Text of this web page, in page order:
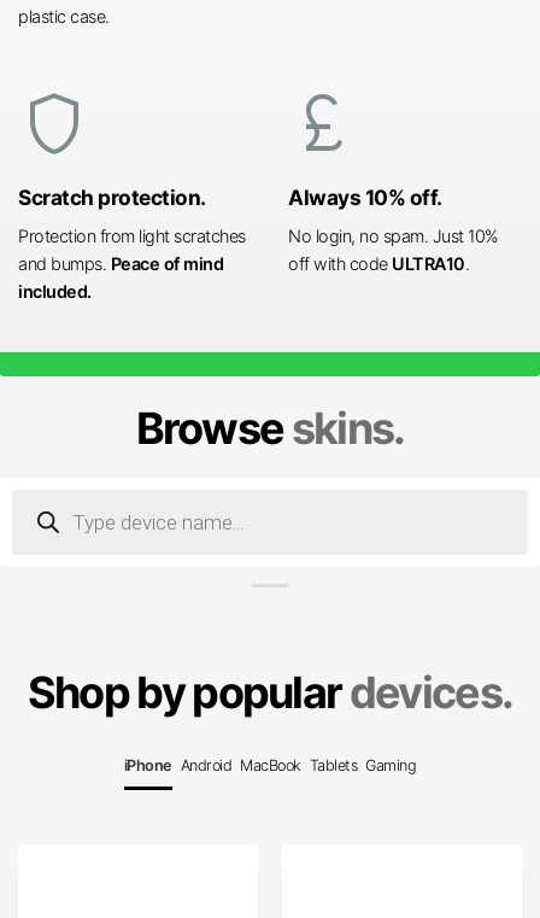
plastic case.
shield
Scratch protection.
Protection from light scratches
and bumps. Peace of mind
included.
currency_pound
Always 10% off.
No login, no spam. Just 10%
off with code ULTRA10.
Browseskins.
search
Shop by populardevices.
iPhone Android MacBook Tablets Gaming